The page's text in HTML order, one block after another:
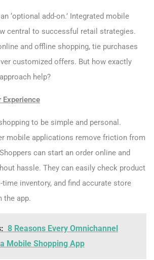
‘optional add-on.’ Integrated mobile
central to successful retail strategies.
and offline shopping, tie purchases
customized offers. But how exactly
help?
Experience
to be simple and personal.
mobile applications remove friction from
can start an order online and
hassle. They can easily check product
time inventory, and find accurate store
the app.
8 Reasons Every Omnichannel
Mobile Shopping App